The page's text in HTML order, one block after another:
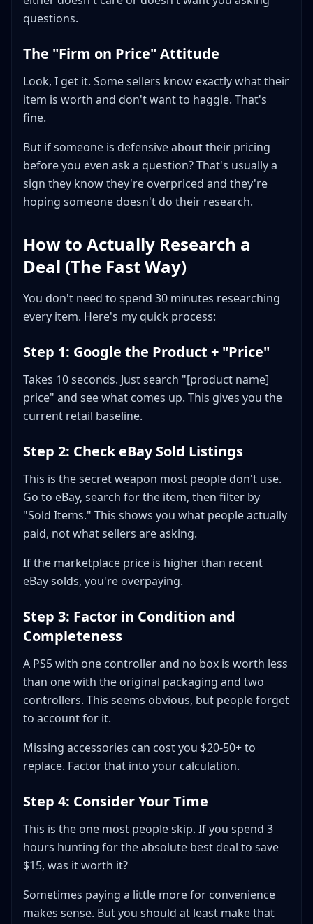
questions.
The "Firm on Price" Attitude
Look, I get it. Some sellers know exactly what their
item is worth and don't want to haggle. That's
fine.
But if someone is defensive about their pricing
before you even ask a question? That's usually a
sign they know they're overpriced and they're
hoping someone doesn't do their research.
How to Actually Research a
Deal (The Fast Way)
You don't need to spend 30 minutes researching
every item. Here's my quick process:
Step 1: Google the Product + "Price"
Takes 10 seconds. Just search "[product name]
price" and see what comes up. This gives you the
current retail baseline.
Step 2: Check eBay Sold Listings
This is the secret weapon most people don't use.
Go to eBay, search for the item, then filter by
"Sold Items." This shows you what people actually
paid, not what sellers are asking.
If the marketplace price is higher than recent
eBay solds, you're overpaying.
Step 3: Factor in Condition and
Completeness
A PS5 with one controller and no box is worth less
than one with the original packaging and two
controllers. This seems obvious, but people forget
to account for it.
Missing accessories can cost you $20-50+ to
replace. Factor that into your calculation.
Step 4: Consider Your Time
This is the one most people skip. If you spend 3
hours hunting for the absolute best deal to save
$15, was it worth it?
Sometimes paying a little more for convenience
makes sense. But you should at least make that